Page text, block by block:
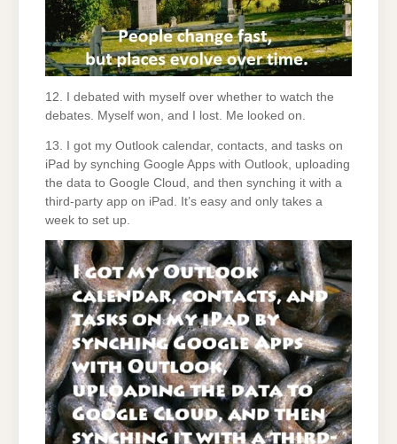
12. I debated with myself over whether to watch the
debates. Myself won, and I lost. Me looked on.
13. I got my Outlook calendar, contacts, and tasks on
iPad by synching Google Apps with Outlook, uploading
the data to Google Cloud, and then synching it with a
third-party app on iPad. It’s easy and only takes a
week to set up.